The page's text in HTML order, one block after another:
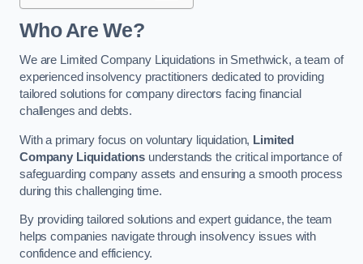
Who Are We?
We are Limited Company Liquidations in Smethwick, a team of
experienced insolvency practitioners dedicated to providing
tailored solutions for company directors facing financial
challenges and debts.
With a primary focus on voluntary liquidation, Limited
Company Liquidations understands the critical importance of
safeguarding company assets and ensuring a smooth process
during this challenging time.
By providing tailored solutions and expert guidance, the team
helps companies navigate through insolvency issues with
confidence and efficiency.